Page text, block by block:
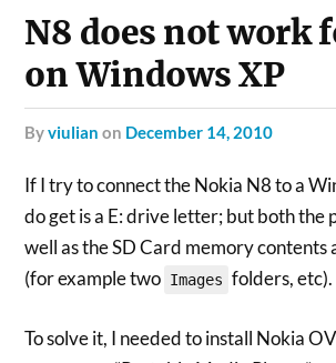
N8 does not work
on Windows XP
byviulian on December 14, 2010
If I try to connect the Nokia N8 to a
do get is a E: drive letter; but both the
well as the SD Card memory contents
(for example two Images folders, etc).
To solve it, I needed to install Nokia